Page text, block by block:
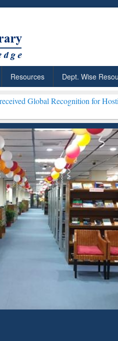
Resources Dept. Wise
Recognition for Hosting Open